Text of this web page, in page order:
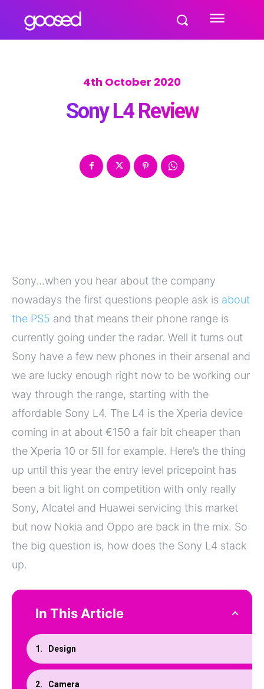
4th October 2020
Sony L4 Review
Sony…when you hear about the company
nowadays the first questions people ask is about
the PS5 and that means their phone range is
currently going under the radar. Well it turns out
Sony have a few new phones in their arsenal and
we are lucky enough right now to be working our
way through the range, starting with the
affordable Sony L4. The L4 is the Xperia device
coming in at about €150 a fair bit cheaper than
the Xperia 10 or 5II for example. Here’s the thing
up until this year the entry level pricepoint has
been a bit light on competition with only really
Sony, Alcatel and Huawei servicing this market
but now Nokia and Oppo are back in the mix. So
the big question is, how does the Sony L4 stack
up.
In This Article
Design
Camera